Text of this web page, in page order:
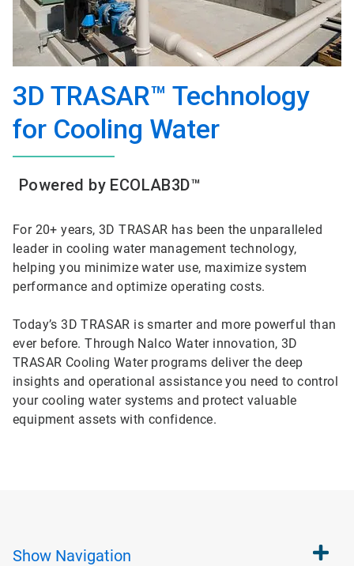
3D TRASAR™ Technology
for Cooling Water
Powered by ECOLAB3D™
For 20+ years, 3D TRASAR has been the unparalleled
leader in cooling water management technology,
helping you minimize water use, maximize system
performance and optimize operating costs.
Today’s 3D TRASAR is smarter and more powerful than
ever before. Through Nalco Water innovation, 3D
TRASAR Cooling Water programs deliver the deep
insights and operational assistance you need to control
your cooling water systems and protect valuable
equipment assets with confidence.
Show Navigation